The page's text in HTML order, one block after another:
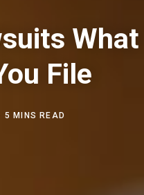
What
File
5 MINS READ